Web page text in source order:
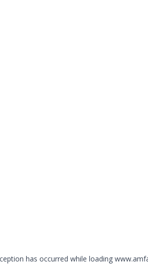
has occurred while loading